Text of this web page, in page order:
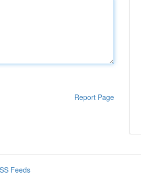
Report Page
Feeds